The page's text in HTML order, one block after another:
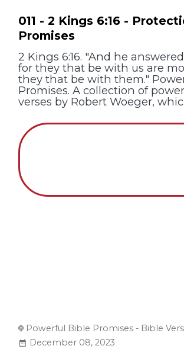
011 - 2 Kings 6:16 -
Promises
2 Kings 6:16. "And he
for they that be with us are
they that be with them."
Promises. A collection of
verses by Robert Woeger,
Powerful Bible Promises - Bible
December 08, 2023